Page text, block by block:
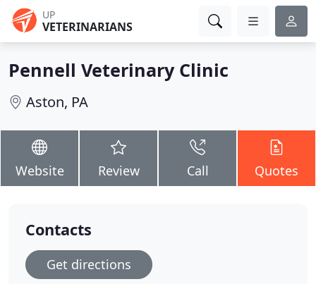
UP
VETERINARIANS
Pennell Veterinary Clinic
Aston, PA
Website Review Call Quotes
Contacts
Get directions